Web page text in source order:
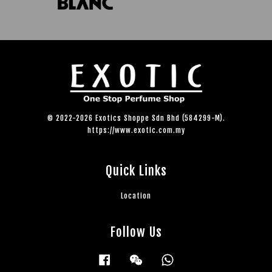
© 2022-2026 Exotics Shoppe Sdn Bhd (584299-M).
https://www.exotic.com.my
Quick Links
Location
Follow Us
Facebook Wechat